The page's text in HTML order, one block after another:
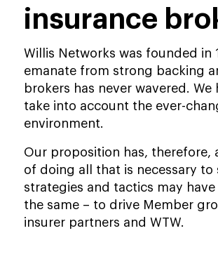
insurance
Willis Networks was founded
emanate from strong backing
brokers has never wavered.
take into account the ever-
environment.
Our proposition has, therefore,
of doing all that is necessary
strategies and tactics may
the same – to drive Member
insurer partners and WTW.